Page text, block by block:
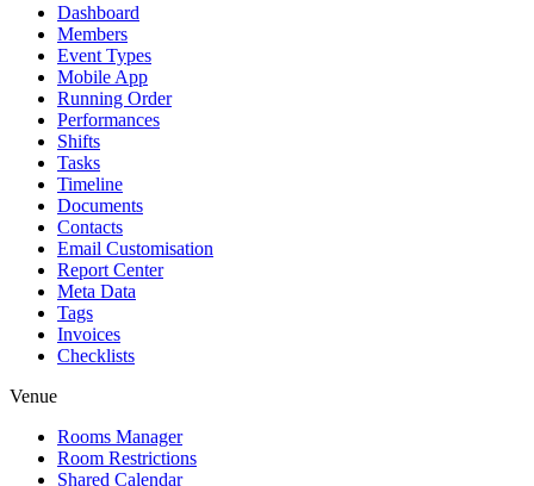
Dashboard
Members
Event Types
Mobile App
Running Order
Performances
Shifts
Tasks
Timeline
Documents
Contacts
Email Customisation
Report Center
Meta Data
Tags
Invoices
Checklists
Venue
Rooms Manager
Room Restrictions
Shared Calendar